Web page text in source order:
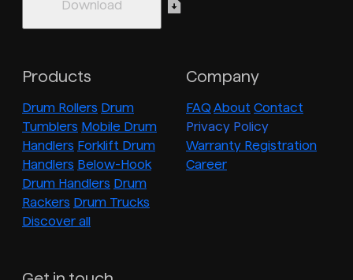
Products
Drum Rollers Drum
Tumblers Mobile Drum
Handlers Forklift Drum
Handlers Below-Hook
Drum Handlers Drum
Rackers Drum Trucks
Discover all
Company
FAQ About Contact
Privacy Policy
Warranty Registration
Career